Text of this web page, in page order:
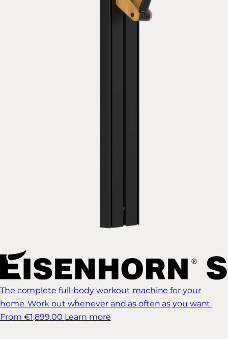
The complete full-body workout machine for your
home. Work out whenever and as often as you want.
From €1,899.00 Learn more